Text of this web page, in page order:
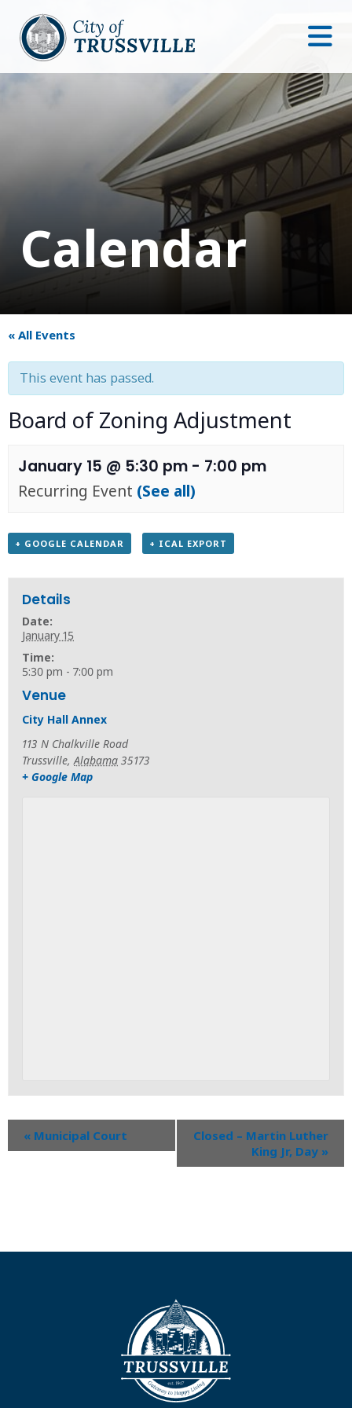
Calendar
« All Events
This event has passed.
Board of Zoning Adjustment
January 15 @ 5:30 pm - 7:00 pm
Recurring Event (See all)
+ GOOGLE CALENDAR + ICAL EXPORT
Details
Date:
January 15
Time:
5:30 pm - 7:00 pm
Venue
City Hall Annex
113 N Chalkville Road
Trussville, Alabama 35173
+ Google Map
« Municipal Court
Closed – Martin Luther
King Jr, Day »